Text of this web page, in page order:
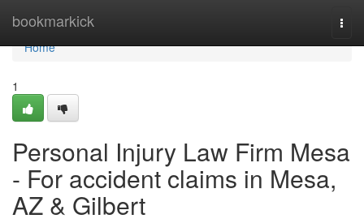
bookmarkick
Home
Home
1
Personal Injury Law Firm Mesa
- For accident claims in Mesa,
AZ & Gilbert